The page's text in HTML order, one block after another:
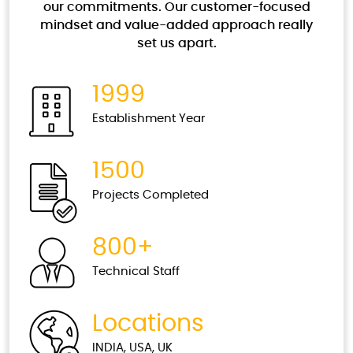
that scale up and down as per business needs.
Read More
Security Testing
The level of security is a constantly variable
value and new types of attacks appear every
Read More
Data Management and Validations
It’s always important to have relevant data for
every stable business platform.
Read More
Test Automation
our commitments. Our customer-focused
mindset and value-added approach really
set us apart.
1999
Establishment Year
1500
Projects Completed
800+
Technical Staff
Locations
INDIA, USA, UK